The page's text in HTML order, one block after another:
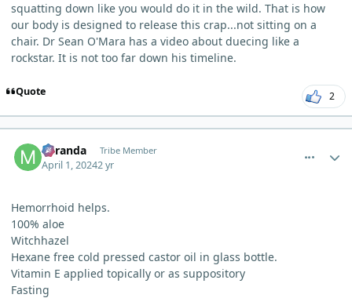
squatting down like you would do it in the wild. That is how
our body is designed to release this crap...not sitting on a
chair. Dr Sean O'Mara has a video about duecing like a
rockstar. It is not too far down his timeline.
Quote 2
Miranda Tribe Member
April 1, 20242 yr
Hemorrhoid helps.
100% aloe
Witchhazel
Hexane free cold pressed castor oil in glass bottle.
Vitamin E applied topically or as suppository
Fasting